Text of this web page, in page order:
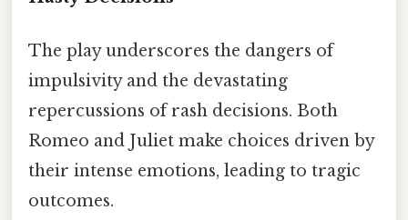
The play underscores the dangers of
impulsivity and the devastating
repercussions of rash decisions. Both
Romeo and Juliet make choices driven by
their intense emotions, leading to tragic
outcomes.